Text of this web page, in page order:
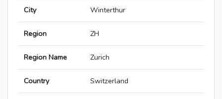
City Winterthur
Region ZH
Region Name Zurich
Country Switzerland